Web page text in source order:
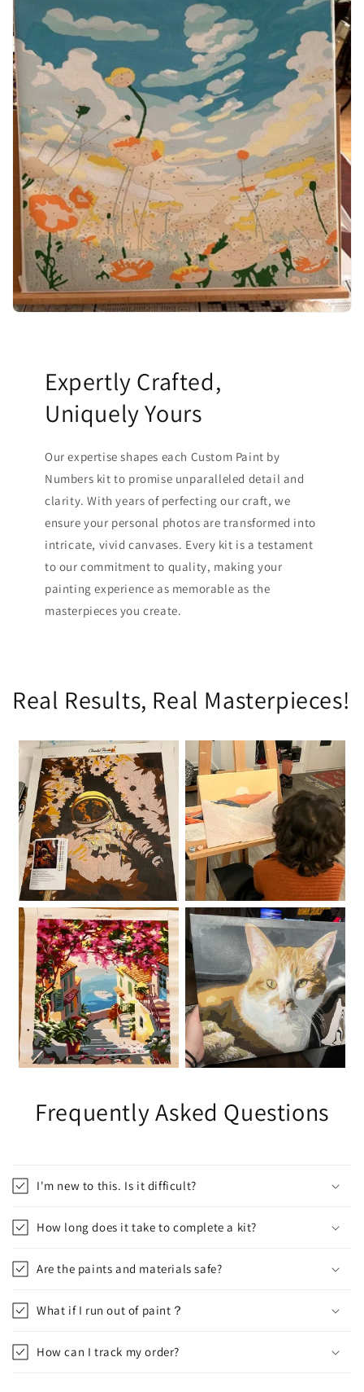
Expertly Crafted,
Uniquely Yours
Our expertise shapes each Custom Paint by
Numbers kit to promise unparalleled detail and
clarity. With years of perfecting our craft, we
ensure your personal photos are transformed into
intricate, vivid canvases. Every kit is a testament
to our commitment to quality, making your
painting experience as memorable as the
masterpieces you create.
Real Results, Real Masterpieces!
Frequently Asked Questions
I'm new to this. Is it difficult?
How long does it take to complete a kit?
Are the paints and materials safe?
What if I run out of paint？
How can I track my order?